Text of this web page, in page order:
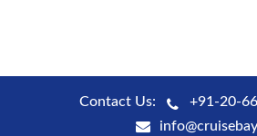
Contact Us:
+91-20-